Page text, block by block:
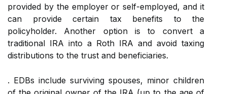
provided by the employer or self-employed, and it
can provide certain tax benefits to the
policyholder. Another option is to convert a
traditional IRA into a Roth IRA and avoid taxing
distributions to the trust and beneficiaries.
. EDBs include surviving spouses, minor children